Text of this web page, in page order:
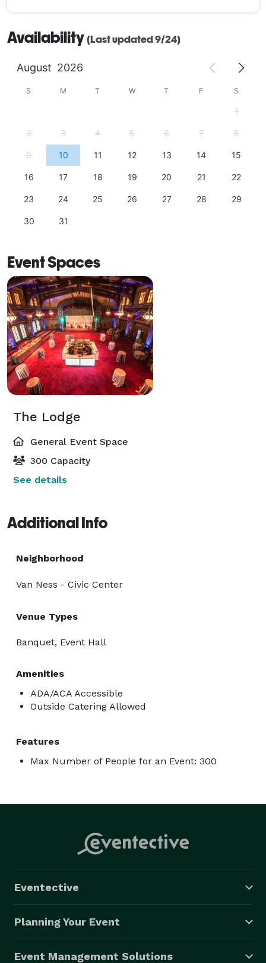
Availability (Last updated 9/24)
August 2026
S M T W T F S
1
2 3 4 5 6 7 8
9 10 11 12 13 14 15
16 17 18 19 20 21 22
23 24 25 26 27 28 29
30 31
Event Spaces
The Lodge
General Event Space
300 Capacity
See details
Additional Info
Neighborhood
Van Ness - Civic Center
Venue Types
Banquet, Event Hall
Amenities
ADA/ACA Accessible
Outside Catering Allowed
Features
Max Number of People for an Event: 300
Eventective
Planning Your Event
Event Management Solutions